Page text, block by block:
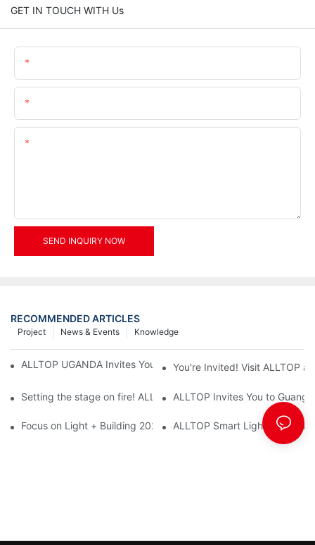
GET IN TOUCH WITH Us
SEND INQUIRY NOW
RECOMMENDED ARTICLES
Knowledge
News & Events
Project
ALLTOP UGANDA Invites You to Power and Elec Expo 2026
You're Invited! Visit ALLTOP
Setting the stage on fire! ALLTOP awaits your presence at the
ALLTOP Invites You to
Focus on Light + Building 2026: ALLTOP's New Energy
ALLTOP Smart Lighting: